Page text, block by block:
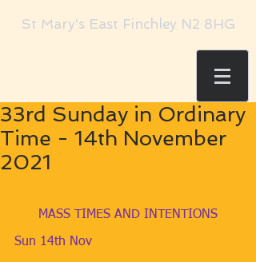
St Mary's East Finchley N2 8HG
33rd Sunday in Ordinary
Time - 14th November
2021
MASS TIMES AND INTENTIONS
Sun 14th Nov